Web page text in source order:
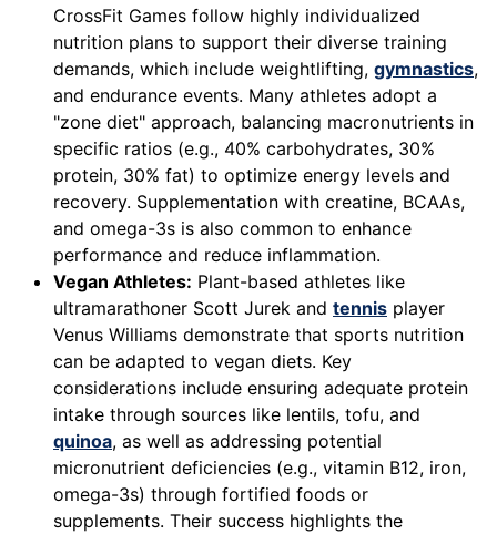
CrossFit Games follow highly individualized
nutrition plans to support their diverse training
demands, which include weightlifting, gymnastics,
and endurance events. Many athletes adopt a
"zone diet" approach, balancing macronutrients in
specific ratios (e.g., 40% carbohydrates, 30%
protein, 30% fat) to optimize energy levels and
recovery. Supplementation with creatine, BCAAs,
and omega-3s is also common to enhance
performance and reduce inflammation.
Vegan Athletes: Plant-based athletes like
ultramarathoner Scott Jurek and tennis player
Venus Williams demonstrate that sports nutrition
can be adapted to vegan diets. Key
considerations include ensuring adequate protein
intake through sources like lentils, tofu, and
quinoa, as well as addressing potential
micronutrient deficiencies (e.g., vitamin B12, iron,
omega-3s) through fortified foods or
supplements. Their success highlights the